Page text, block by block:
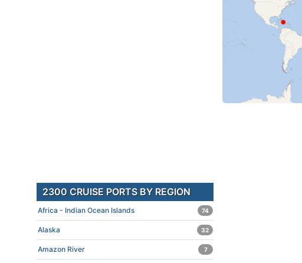
2300 CRUISE PORTS BY REGION
Africa - Indian Ocean Islands 74
Alaska 32
Amazon River 7